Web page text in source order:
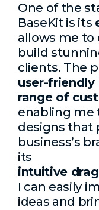
One of the
BaseKit is its
allows me to
build
clients. The
user-
range of
enabling me
designs that
business’s
its
intuitive
I can easily
ideas and